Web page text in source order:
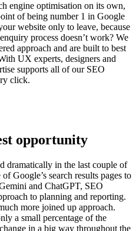
engine optimisation on its own,
of being number 1 in Google
website only to leave, because
process doesn’t work? We
approach and are built to best
UX experts, designers and
supports all of our SEO
click.
opportunity
dramatically in the last couple of
Google’s search results pages to
and ChatGPT, SEO
to planning and reporting.
more joined up approach.
a small percentage of the
in a big way throughout the